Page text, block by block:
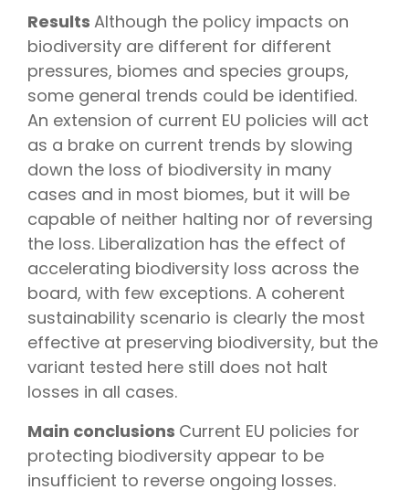
Results Although the policy impacts on
biodiversity are different for different
pressures, biomes and species groups,
some general trends could be identified.
An extension of current EU policies will act
as a brake on current trends by slowing
down the loss of biodiversity in many
cases and in most biomes, but it will be
capable of neither halting nor of reversing
the loss. Liberalization has the effect of
accelerating biodiversity loss across the
board, with few exceptions. A coherent
sustainability scenario is clearly the most
effective at preserving biodiversity, but the
variant tested here still does not halt
losses in all cases.
Main conclusions Current EU policies for
protecting biodiversity appear to be
insufficient to reverse ongoing losses.